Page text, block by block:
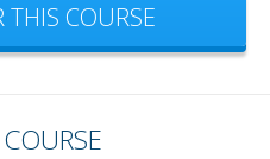
THIS COURSE